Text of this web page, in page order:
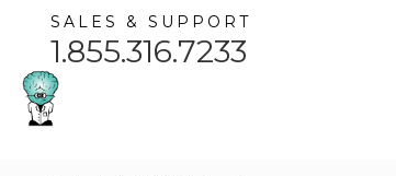
SALES & SUPPORT
1.855.316.7233